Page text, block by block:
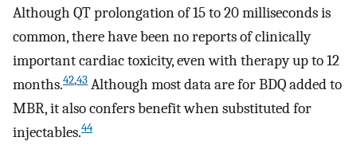
Although QT prolongation of 15 to 20 milliseconds is
common, there have been no reports of clinically
important cardiac toxicity, even with therapy up to 12
months.42,43 Although most data are for BDQ added to
MBR, it also confers benefit when substituted for
injectables.44